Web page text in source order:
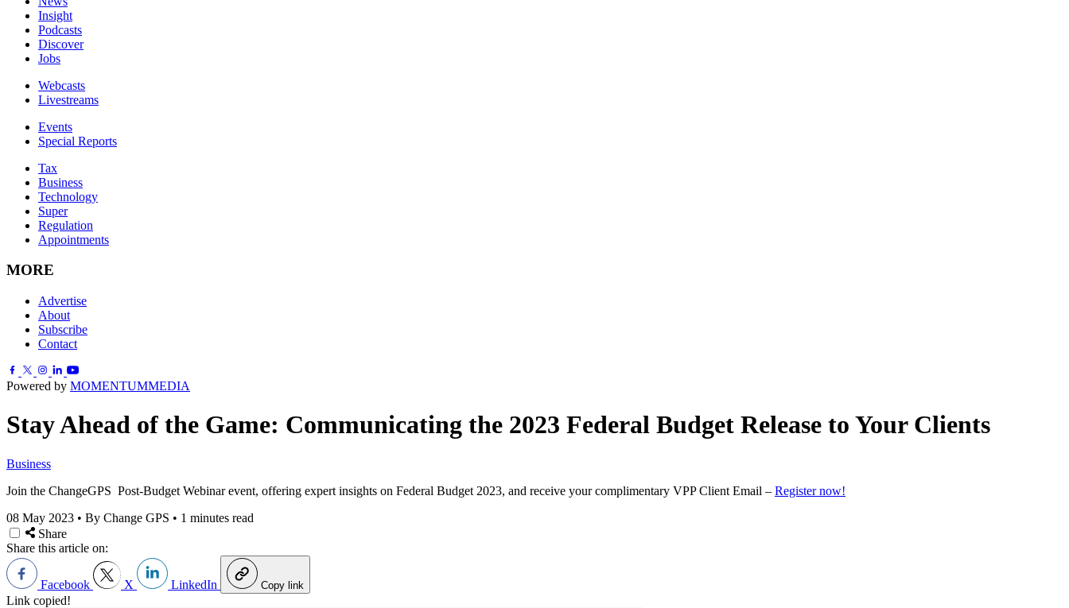
Insight
Podcasts
Discover
Jobs
Webcasts
Livestreams
Events
Special Reports
Tax
Business
Technology
Super
Regulation
Appointments
MORE
Advertise
About
Subscribe
Contact
Powered by MOMENTUMMEDIA
Stay Ahead of the Game: Communicating the 2023 Federal Budget Release to Your Clients
Business
Join the ChangeGPS Post-Budget Webinar event, offering expert insights on Federal Budget 2023, and receive your complimentary VPP Client Email – Register now!
08 May 2023 • By Change GPS • 1 minutes read
Share
Share this article on:
Facebook X LinkedIn Copy link
Link copied!